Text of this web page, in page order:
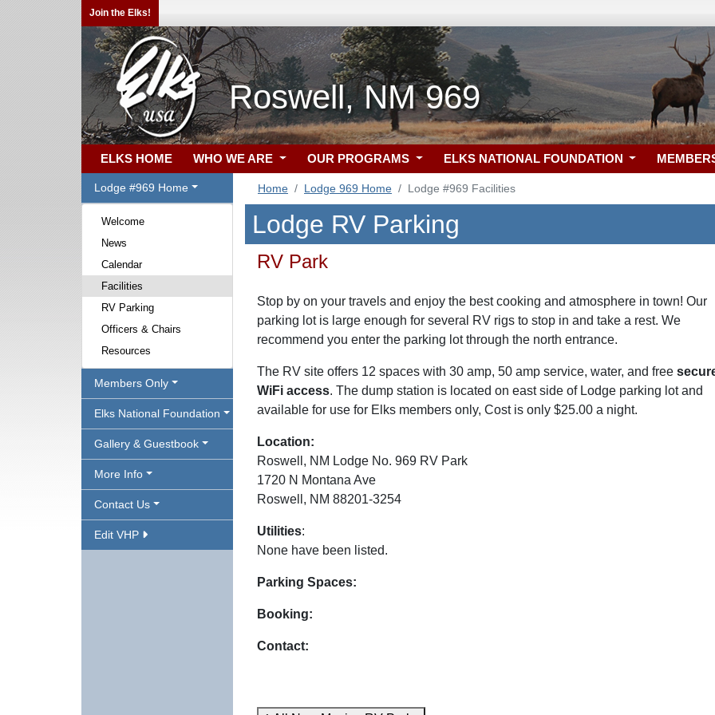
Join the Elks!
Roswell, NM 969
ELKS HOME WHO WE ARE OUR PROGRAMS ELKS NATIONAL FOUNDATION
Lodge #969 Home
Welcome
News
Calendar
Facilities
RV Parking
Officers & Chairs
Resources
Members Only
Elks National Foundation
Gallery & Guestbook
More Info
Contact Us
Edit VHP
Home Lodge 969 Home Lodge #969 Facilities
Lodge RV Parking
RV Park
Stop by on your travels and enjoy the best cooking and atmosphere in town! Our
parking lot is large enough for several RV rigs to stop in and take a rest. We
recommend you enter the parking lot through the north entrance.
The RV site offers 12 spaces with 30 amp, 50 amp service, water, and free
WiFi access. The dump station is located on east side of Lodge parking lot and
available for use for Elks members only, Cost is only $25.00 a night.
Location:
Roswell, NM Lodge No. 969 RV Park
1720 N Montana Ave
Roswell, NM 88201-3254
Utilities:
None have been listed.
Parking Spaces:
Booking:
Contact: